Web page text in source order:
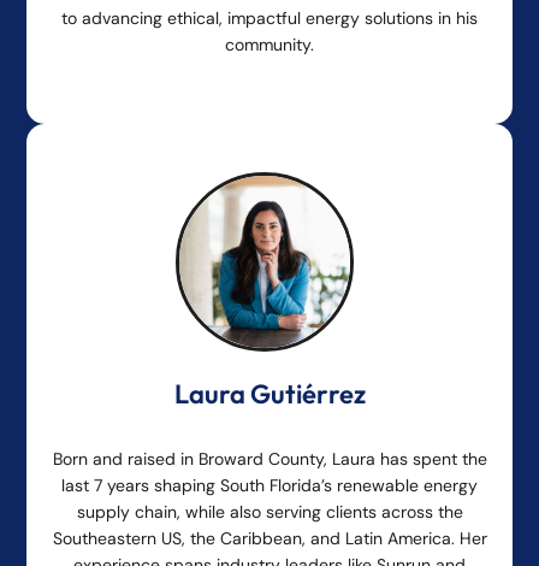
to advancing ethical, impactful energy solutions in his
community.
Laura Gutiérrez
Born and raised in Broward County, Laura has spent the
last 7 years shaping South Florida’s renewable energy
supply chain, while also serving clients across the
Southeastern US, the Caribbean, and Latin America. Her